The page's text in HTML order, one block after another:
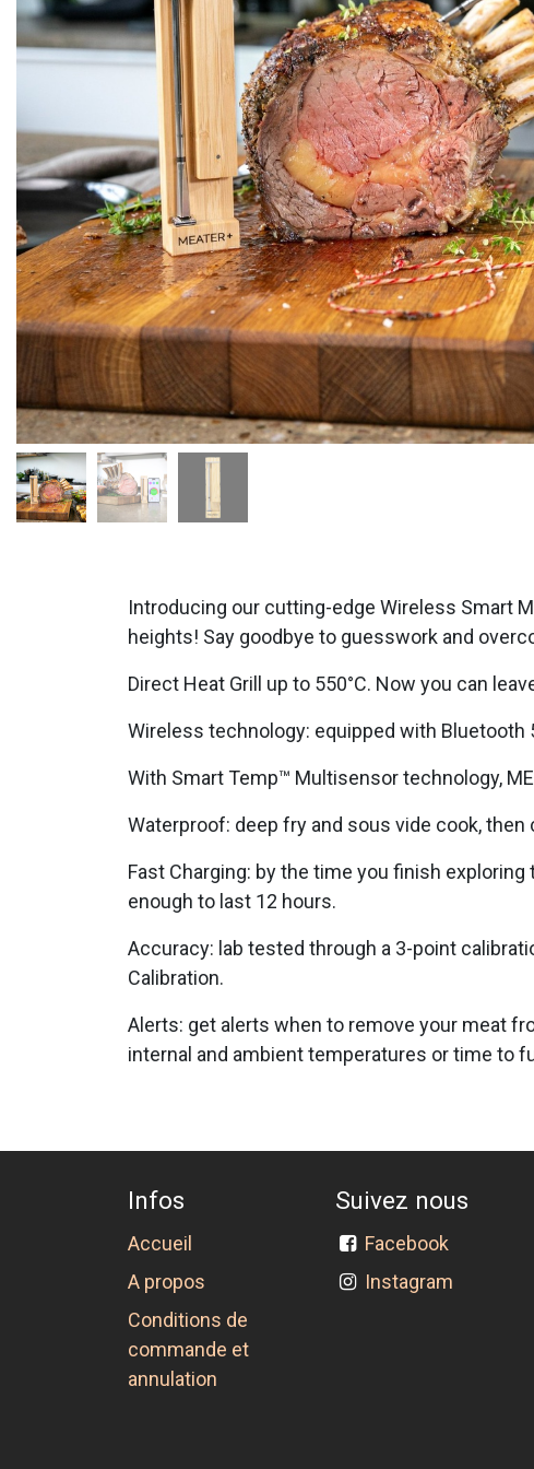
Introducing our cutting-edge Wireless Smart
heights! Say goodbye to guesswork and
Direct Heat Grill up to 550°C. Now you can
Wireless technology: equipped with Bluetooth
With Smart Temp™ Multisensor technology,
Waterproof: deep fry and sous vide cook, then
Fast Charging: by the time you finish
enough to last 12 hours.
Accuracy: lab tested through a 3-point
Calibration.
Alerts: get alerts when to remove your meat
internal and ambient temperatures or time to
Infos
Accueil
A propos
Conditions de
commande et
annulation
Suivez nous
Facebook
Instagram